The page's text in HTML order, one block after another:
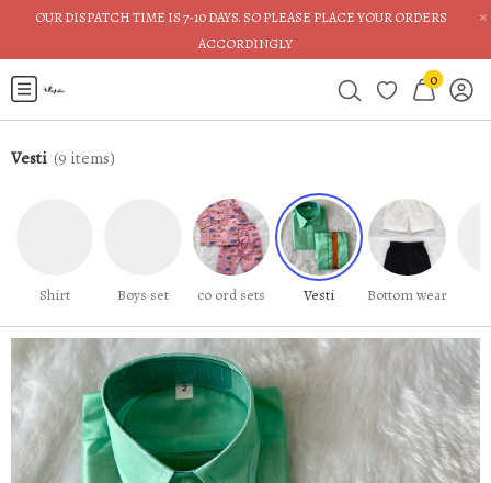
×
OUR DISPATCH TIME IS 7-10 DAYS. SO PLEASE PLACE YOUR ORDERS
ACCORDINGLY
0
Vesti (9 items)
Shirt Boys set co ord sets Vesti Bottom wear